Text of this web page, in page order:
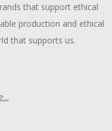
that support ethical
production and ethical
that supports us.